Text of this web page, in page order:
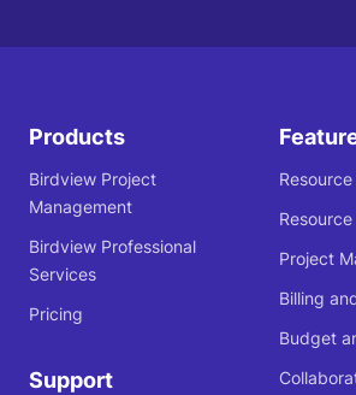
Products
Birdview Project
Management
Birdview Professional
Services
Pricing
Support
Project
Billing
Budget